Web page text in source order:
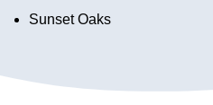
Sunset Oaks